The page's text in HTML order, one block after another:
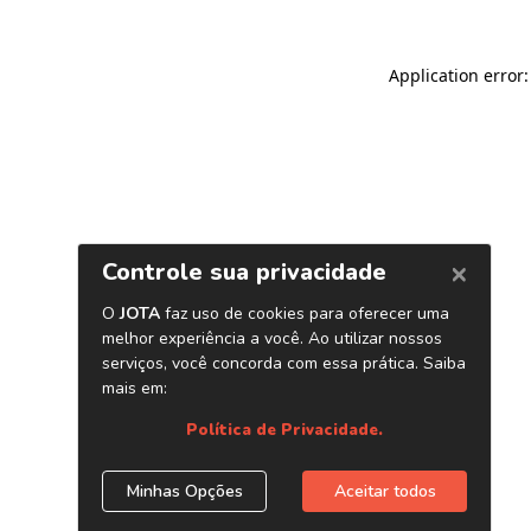
Application